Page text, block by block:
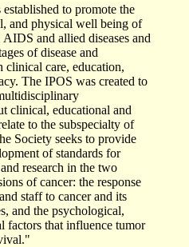
to promote the
and physical well being of
and allied diseases and
of disease and
clinical care, education,
The IPOS was created to
clinical, educational and
to the subspecialty of
Society seeks to provide
of standards for
research in the two
of cancer: the response
staff to cancer and its
and the psychological,
factors that influence tumor